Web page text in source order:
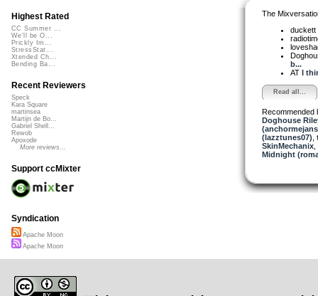
I consider this
use a few
I should
my music. I
The
duckett
b...
AT I
Read all...
Recommended
Doghouse
(lazztunes07)
SkinMechanix,
Midnight
Highest Rated
CC Summer ...
We'll be O...
Prickly Im...
StressStat...
Xtended Ch...
Bending Ba...
Recent Reviewers
Speck
Kara Square
martinsea
Martijn de Bo...
Gabriel Shell...
Rewob
Apoxode
More reviews...
Support ccMixter
Syndication
Apache Moon
Apache Moon